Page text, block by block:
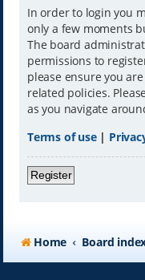
In order to login you
only a few moments
The board
permissions to
please ensure you
related policies.
as you navigate
Terms of use|
Register
Home Board